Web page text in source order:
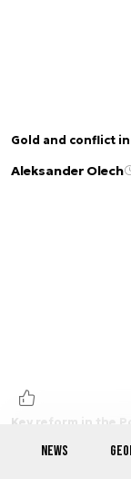
NEWS
Gold and conflict in
Aleksander Olech
Key reform in the
commands and
INTERVIEW]